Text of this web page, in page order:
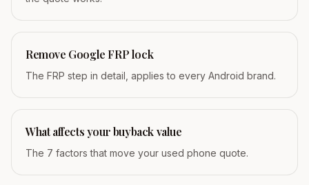
Remove Google FRP lock
The FRP step in detail, applies to every Android brand.
What affects your buyback value
The 7 factors that move your used phone quote.